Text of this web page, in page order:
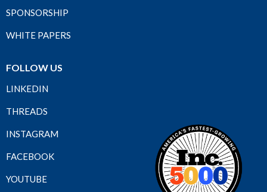
SPONSORSHIP
WHITE PAPERS
FOLLOW US
LINKEDIN
THREADS
INSTAGRAM
FACEBOOK
YOUTUBE